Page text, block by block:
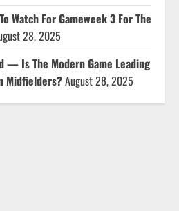
Watch For Gameweek 3 For The
28, 2025
— Is The Modern Game Leading
Midfielders?August 28, 2025